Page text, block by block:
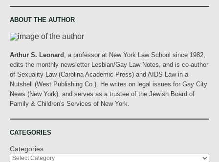
ABOUT THE AUTHOR
Arthur S. Leonard
, a professor at New York Law School since 1982,
edits the monthly newsletter Lesbian/Gay Law Notes, and is co-author
of Sexuality Law (Carolina Academic Press) and AIDS Law in a
Nutshell (West Publishing Co.). He writes on legal issues for Gay City
News (New York), and serves as a trustee of the Jewish Board of
Family & Children's Services of New York.
CATEGORIES
Categories